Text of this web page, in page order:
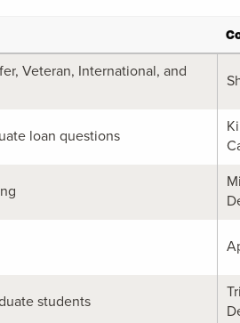
Veteran, International, and
loan questions
students